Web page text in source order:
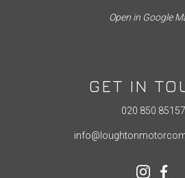
Open in Google
GET IN
020 850 85157